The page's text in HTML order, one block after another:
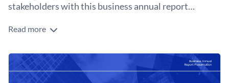
stakeholders with this business annual report
This professional-looking business annual report template
images, content blocks and vector icons.
This presentation template is a great pick for businesses
looking to showcase their results and progress with their
Read more